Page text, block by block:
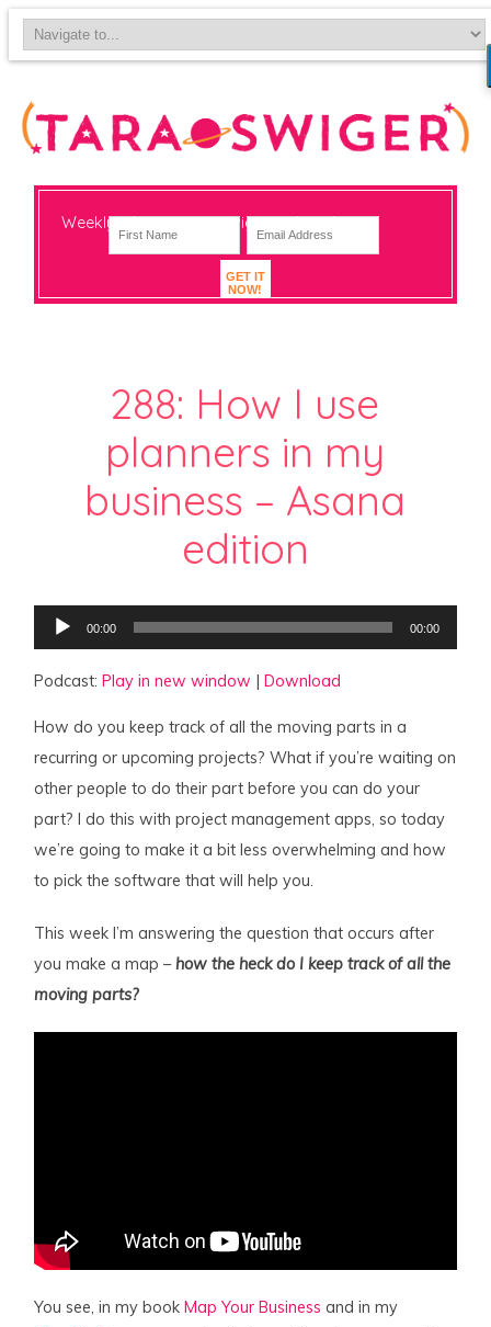
Weekly-ish notes on navigating big change
GET IT
NOW!
288: How I use
planners in my
business – Asana
edition
Audio
Player
00:00 00:00
Podcast:Play in new window |Download
How do you keep track of all the moving parts in a
recurring or upcoming projects? What if you’re waiting on
other people to do their part before you can do your
part? I do this with project management apps, so today
we’re going to make it a bit less overwhelming and how
to pick the software that will help you.
This week I’m answering the question that occurs after
you make a map –how the heck do I keep track of all the
moving parts?
You see, in my bookMap Your Business and in my